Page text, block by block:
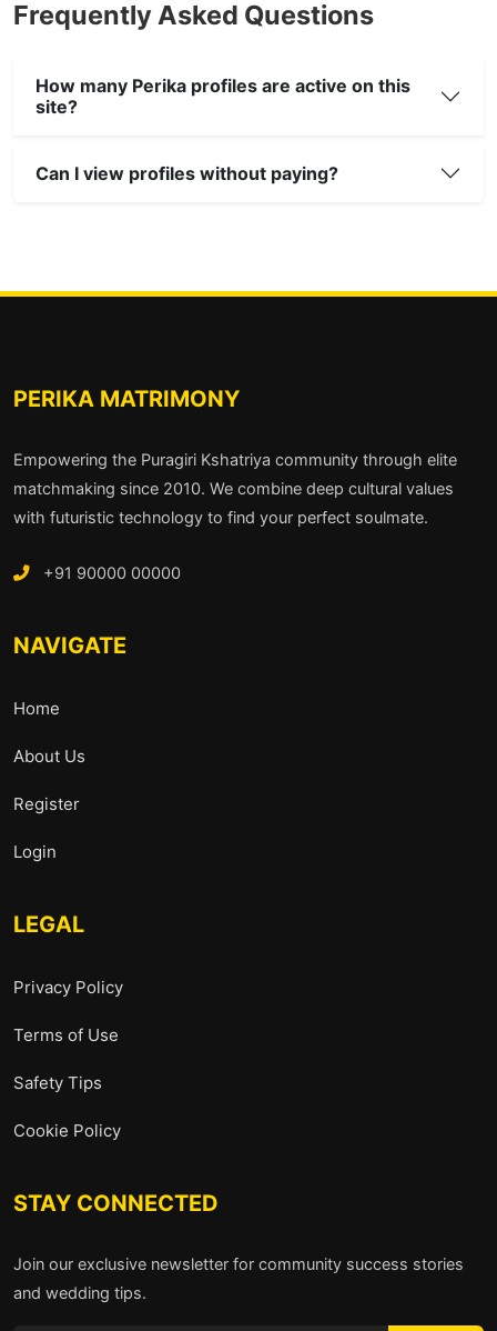
Frequently Asked Questions
How many Perika profiles are active on this
site?
Can I view profiles without paying?
PERIKA MATRIMONY
Empowering the Puragiri Kshatriya community through elite
matchmaking since 2010. We combine deep cultural values
with futuristic technology to find your perfect soulmate.
+91 90000 00000
NAVIGATE
Home
About Us
Register
Login
LEGAL
Privacy Policy
Terms of Use
Safety Tips
Cookie Policy
STAY CONNECTED
Join our exclusive newsletter for community success stories
and wedding tips.